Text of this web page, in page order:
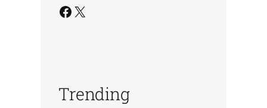
Facebook X
Trending